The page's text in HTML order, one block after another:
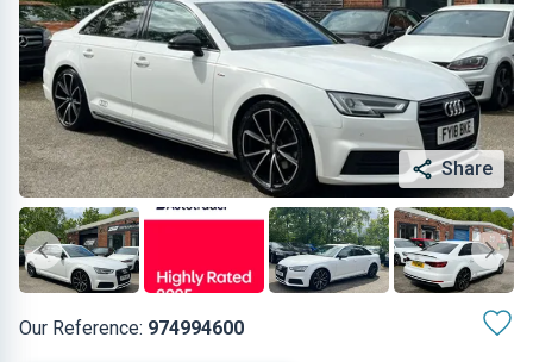
Share
Our Reference: 974994600